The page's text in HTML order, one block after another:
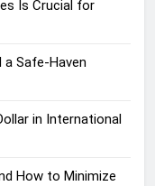
Is Crucial for
a Safe-Haven
in International
How to Minimize